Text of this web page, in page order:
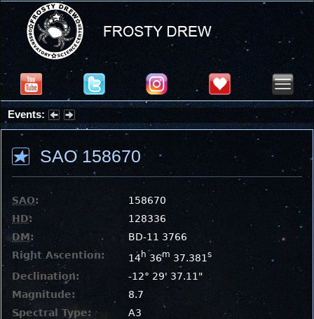
Events:
Summer Stargazing Nights - Seafood Festival : Friday, Aug 7, 2026
SAO 158670
SAO:
158670
HD:
128336
DM:
BD-11 3766
Right Ascention:
14h 36m 37.381 s
Declination:
-12° 29' 37.11"
Magnitude:
8.7
Spectral Type:
A3